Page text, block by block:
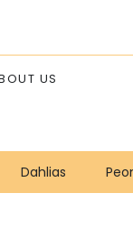
US
Dahlias